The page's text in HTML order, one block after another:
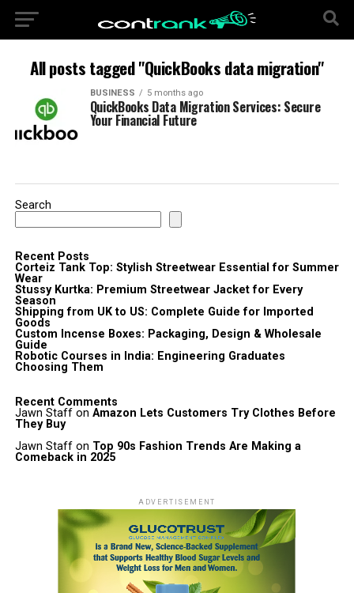
All posts tagged "QuickBooks data migration"
BUSINESS 5 months ago
QuickBooks Data Migration Services: Secure
Your Financial Future
Search
Recent Posts
Corteiz Tank Top: Stylish Streetwear Essential for Summer
Wear
Stussy Kurtka: Premium Streetwear Jacket for Every
Season
Shipping from UK to US: Complete Guide for Imported
Goods
Custom Incense Boxes: Packaging, Design & Wholesale
Guide
Robotic Courses in India: Engineering Graduates
Choosing Them
Recent Comments
Jawn Staffon Amazon Lets Customers Try Clothes Before
They Buy
Jawn Staffon Top 90s Fashion Trends Are Making a
Comeback in 2025
ADVERTISEMENT